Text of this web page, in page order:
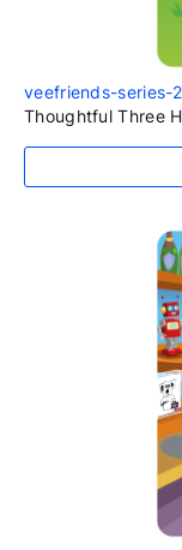
veefriends-series-2
Thoughtful Three